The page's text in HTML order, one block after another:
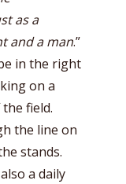
as a
and a man.”
in the right
on a
field.
the line on
stands.
a daily